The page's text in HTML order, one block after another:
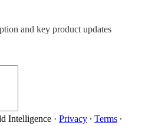
and key product updates
Intelligence · Privacy ∙ Terms ∙